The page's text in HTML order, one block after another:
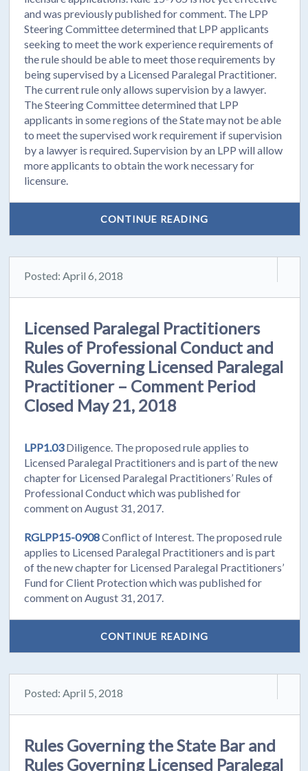
and was previously published for comment. The LPP
Steering Committee determined that LPP applicants
seeking to meet the work experience requirements of
the rule should be able to meet those requirements by
being supervised by a Licensed Paralegal Practitioner.
The current rule only allows supervision by a lawyer.
The Steering Committee determined that LPP
applicants in some regions of the State may not be able
to meet the supervised work requirement if supervision
by a lawyer is required. Supervision by an LPP will allow
more applicants to obtain the work necessary for
licensure.
CONTINUE READING
Posted: April 6, 2018
Licensed Paralegal Practitioners
Rules of Professional Conduct and
Rules Governing Licensed Paralegal
Practitioner – Comment Period
Closed May 21, 2018
LPP1.03Diligence. The proposed rule applies to
Licensed Paralegal Practitioners and is part of the new
chapter for Licensed Paralegal Practitioners’ Rules of
Professional Conduct which was published for
comment on August 31, 2017.
RGLPP15-0908Conflict of Interest. The proposed rule
applies to Licensed Paralegal Practitioners and is part
of the new chapter for Licensed Paralegal Practitioners’
Fund for Client Protection which was published for
comment on August 31, 2017.
CONTINUE READING
Posted: April 5, 2018
Rules Governing the State Bar and
Rules Governing Licensed Paralegal